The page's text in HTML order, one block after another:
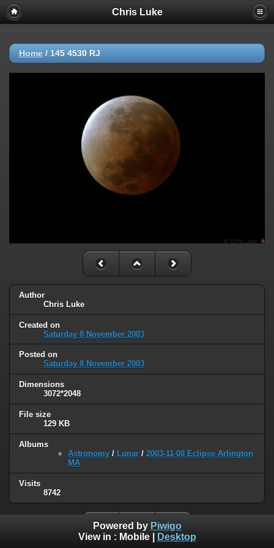
Chris Luke
Home / 145 4530 RJ
Author
Chris Luke
Created on
Saturday 8 November 2003
Posted on
Saturday 8 November 2003
Dimensions
3072*2048
File size
129 KB
Albums
Astronomy / Lunar / 2003-11-08 Eclipse Arlington
MA
Visits
8742
Powered by Piwigo
View in : Mobile| Desktop